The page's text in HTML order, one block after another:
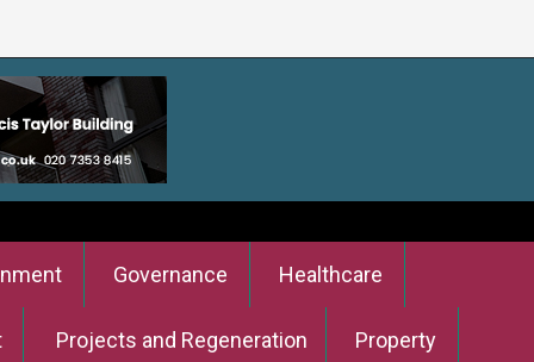
Governance Healthcare
Projects and Regeneration Property